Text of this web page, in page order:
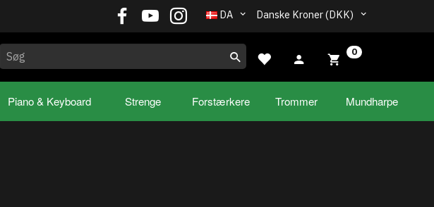
Danske Kroner (DKK)
DA
0
Piano & Keyboard Strenge Forstærkere Trommer Mundharpe